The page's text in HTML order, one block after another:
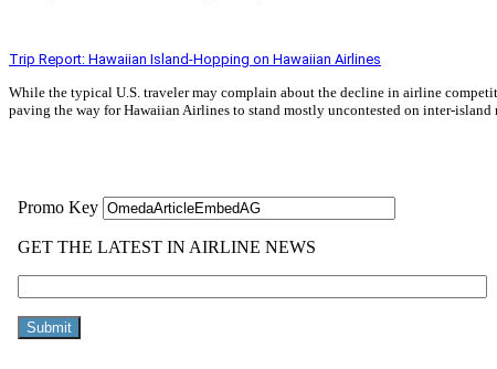
Trip Report: Hawaiian Island-Hopping on Hawaiian Airlines
While the typical U.S. traveler may complain about the decline in airline
paving the way for Hawaiian Airlines to stand mostly uncontested on inter-